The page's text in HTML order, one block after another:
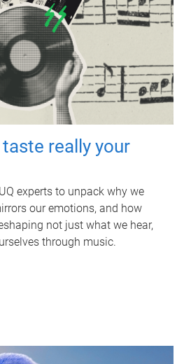
really your
experts to unpack why we
our emotions, and how
not just what we hear,
through music.